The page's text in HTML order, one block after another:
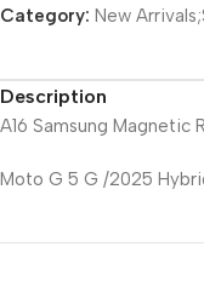
Category: New
Description
A16 Samsung Magnetic
Moto G 5 G /2025